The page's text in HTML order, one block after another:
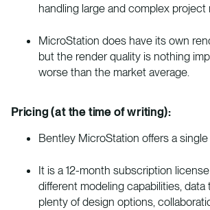
handling large and complex project
MicroStation does have its own
but the render quality is nothing
worse than the market average.
Pricing (at the time of writing):
Bentley MicroStation offers a
It is a 12-month subscription
different modeling capabilities,
plenty of design options,